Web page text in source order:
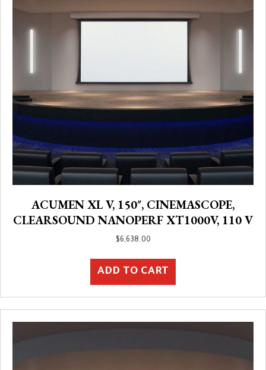
ACUMEN XL V, 150″, CINEMASCOPE,
CLEARSOUND NANOPERF XT1000V, 110 V
$6,638.00
ADD TO CART